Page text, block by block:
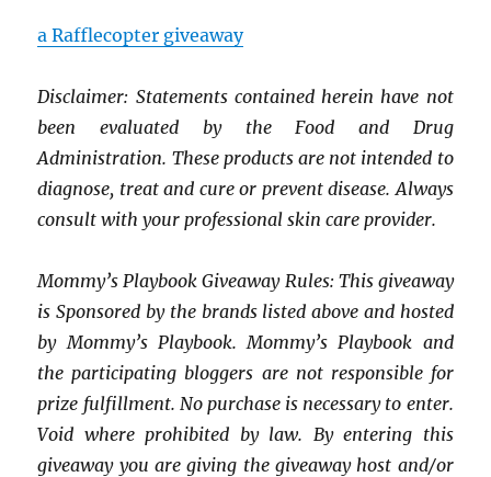
a Rafflecopter giveaway
Disclaimer: Statements contained herein have not
been evaluated by the Food and Drug
Administration. These products are not intended to
diagnose, treat and cure or prevent disease. Always
consult with your professional skin care provider.
Mommy’s Playbook Giveaway Rules: This giveaway
is Sponsored by the brands listed above and hosted
by Mommy’s Playbook. Mommy’s Playbook and
the participating bloggers are not responsible for
prize fulfillment. No purchase is necessary to enter.
Void where prohibited by law. By entering this
giveaway you are giving the giveaway host and/or